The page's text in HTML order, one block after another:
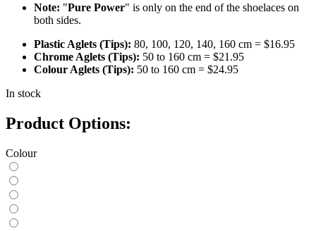
Note: "Pure Power" is only on the end of the shoelaces on
both sides.
Plastic Aglets (Tips): 80, 100, 120, 140, 160 cm = $16.95
Chrome Aglets (Tips): 50 to 160 cm = $21.95
Colour Aglets (Tips): 50 to 160 cm = $24.95
In stock
Product Options:
Colour